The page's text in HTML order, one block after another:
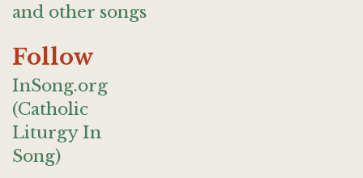
and other songs
Follow
InSong.org
(Catholic
Liturgy In
Song)